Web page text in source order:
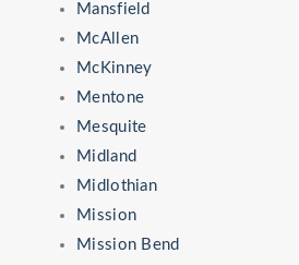
Mansfield
McAllen
McKinney
Mentone
Mesquite
Midland
Midlothian
Mission
Mission Bend